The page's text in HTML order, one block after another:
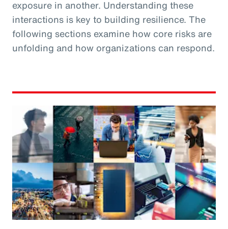
exposure in another. Understanding these
interactions is key to building resilience. The
following sections examine how core risks are
unfolding and how organizations can respond.